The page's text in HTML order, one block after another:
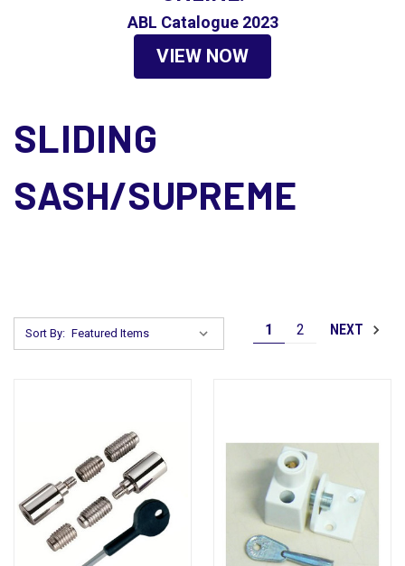
ABL Catalogue 2023
VIEW NOW
SLIDING
SASH/SUPREME
Sort By: 1 2 NEXT